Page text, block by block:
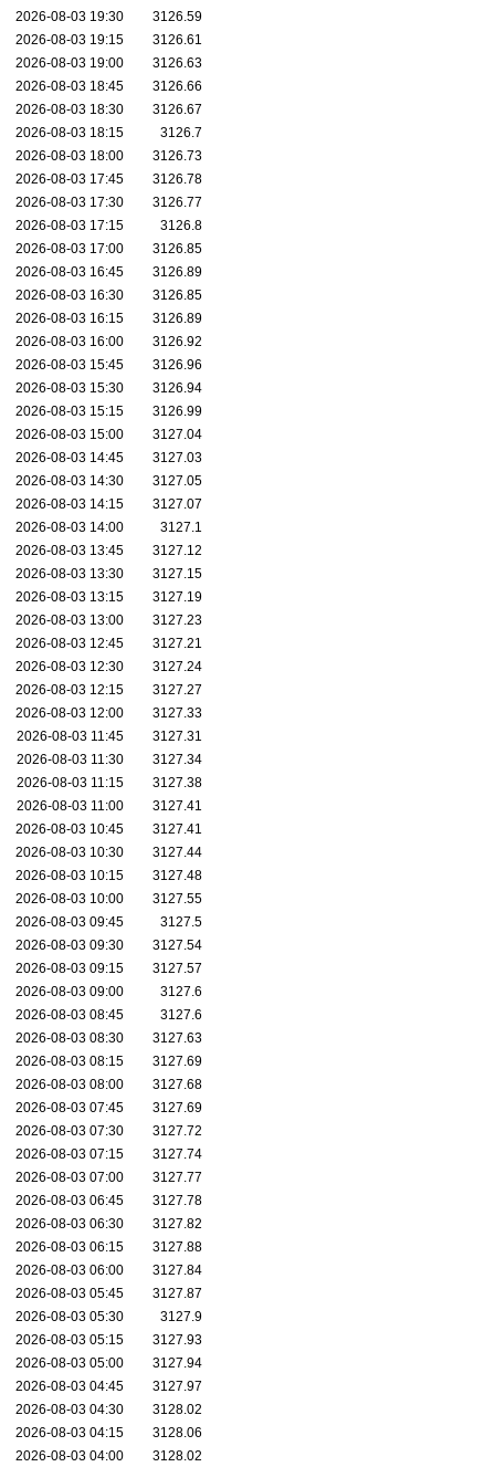
2026-08-03 19:30
3126.59
2026-08-03 19:15
3126.61
2026-08-03 19:00
3126.63
2026-08-03 18:45
3126.66
2026-08-03 18:30
3126.67
2026-08-03 18:15
3126.7
2026-08-03 18:00
3126.73
2026-08-03 17:45
3126.78
2026-08-03 17:30
3126.77
2026-08-03 17:15
3126.8
2026-08-03 17:00
3126.85
2026-08-03 16:45
3126.89
2026-08-03 16:30
3126.85
2026-08-03 16:15
3126.89
2026-08-03 16:00
3126.92
2026-08-03 15:45
3126.96
2026-08-03 15:30
3126.94
2026-08-03 15:15
3126.99
2026-08-03 15:00
3127.04
2026-08-03 14:45
3127.03
2026-08-03 14:30
3127.05
2026-08-03 14:15
3127.07
2026-08-03 14:00
3127.1
2026-08-03 13:45
3127.12
2026-08-03 13:30
3127.15
2026-08-03 13:15
3127.19
2026-08-03 13:00
3127.23
2026-08-03 12:45
3127.21
2026-08-03 12:30
3127.24
2026-08-03 12:15
3127.27
2026-08-03 12:00
3127.33
2026-08-03 11:45
3127.31
2026-08-03 11:30
3127.34
2026-08-03 11:15
3127.38
2026-08-03 11:00
3127.41
2026-08-03 10:45
3127.41
2026-08-03 10:30
3127.44
2026-08-03 10:15
3127.48
2026-08-03 10:00
3127.55
2026-08-03 09:45
3127.5
2026-08-03 09:30
3127.54
2026-08-03 09:15
3127.57
2026-08-03 09:00
3127.6
2026-08-03 08:45
3127.6
2026-08-03 08:30
3127.63
2026-08-03 08:15
3127.69
2026-08-03 08:00
3127.68
2026-08-03 07:45
3127.69
2026-08-03 07:30
3127.72
2026-08-03 07:15
3127.74
2026-08-03 07:00
3127.77
2026-08-03 06:45
3127.78
2026-08-03 06:30
3127.82
2026-08-03 06:15
3127.88
2026-08-03 06:00
3127.84
2026-08-03 05:45
3127.87
2026-08-03 05:30
3127.9
2026-08-03 05:15
3127.93
2026-08-03 05:00
3127.94
2026-08-03 04:45
3127.97
2026-08-03 04:30
3128.02
2026-08-03 04:15
3128.06
2026-08-03 04:00
3128.02